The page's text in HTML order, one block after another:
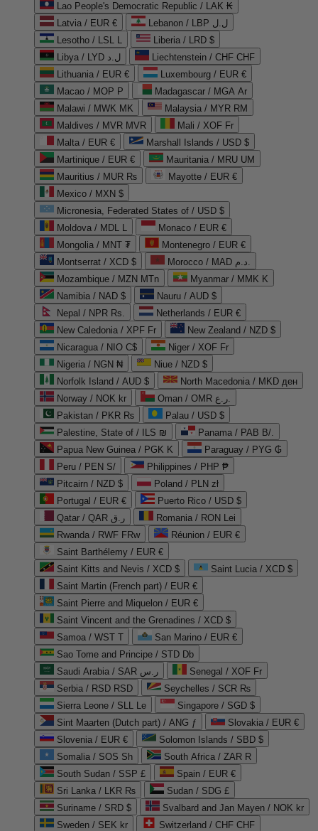
Lao People's Democratic Republic / LAK ₭
Latvia / EUR €
Lebanon / LBP ل.ل
Lesotho / LSL L
Liberia / LRD $
Libya / LYD ل.د
Liechtenstein / CHF CHF
Lithuania / EUR €
Luxembourg / EUR €
Macao / MOP P
Madagascar / MGA Ar
Malawi / MWK MK
Malaysia / MYR RM
Maldives / MVR MVR
Mali / XOF Fr
Malta / EUR €
Marshall Islands / USD $
Martinique / EUR €
Mauritania / MRU UM
Mauritius / MUR ₨
Mayotte / EUR €
Mexico / MXN $
Micronesia, Federated States of / USD $
Moldova / MDL L
Monaco / EUR €
Mongolia / MNT ₮
Montenegro / EUR €
Montserrat / XCD $
Morocco / MAD د.م.
Mozambique / MZN MTn
Myanmar / MMK K
Namibia / NAD $
Nauru / AUD $
Nepal / NPR Rs.
Netherlands / EUR €
New Caledonia / XPF Fr
New Zealand / NZD $
Nicaragua / NIO C$
Niger / XOF Fr
Nigeria / NGN ₦
Niue / NZD $
Norfolk Island / AUD $
North Macedonia / MKD ден
Norway / NOK kr
Oman / OMR ر.ع.
Pakistan / PKR ₨
Palau / USD $
Palestine, State of / ILS ₪
Panama / PAB B/.
Papua New Guinea / PGK K
Paraguay / PYG ₲
Peru / PEN S/
Philippines / PHP ₱
Pitcairn / NZD $
Poland / PLN zł
Portugal / EUR €
Puerto Rico / USD $
Qatar / QAR ر.ق
Romania / RON Lei
Rwanda / RWF FRw
Réunion / EUR €
Saint Barthélemy / EUR €
Saint Kitts and Nevis / XCD $
Saint Lucia / XCD $
Saint Martin (French part) / EUR €
Saint Pierre and Miquelon / EUR €
Saint Vincent and the Grenadines / XCD $
Samoa / WST T
San Marino / EUR €
Sao Tome and Principe / STD Db
Saudi Arabia / SAR ر.س
Senegal / XOF Fr
Serbia / RSD RSD
Seychelles / SCR ₨
Sierra Leone / SLL Le
Singapore / SGD $
Sint Maarten (Dutch part) / ANG ƒ
Slovakia / EUR €
Slovenia / EUR €
Solomon Islands / SBD $
Somalia / SOS Sh
South Africa / ZAR R
South Sudan / SSP £
Spain / EUR €
Sri Lanka / LKR ₨
Sudan / SDG £
Suriname / SRD $
Svalbard and Jan Mayen / NOK kr
Sweden / SEK kr
Switzerland / CHF CHF